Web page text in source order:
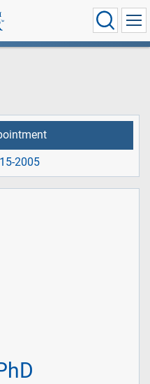
2005